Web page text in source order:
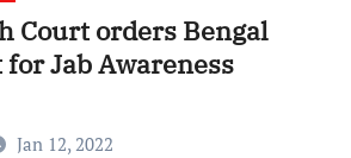
Court orders Bengal
Jab Awareness
Jan 12, 2022